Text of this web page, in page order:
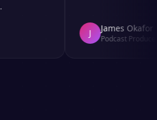
James Okafor
Podcast Producer